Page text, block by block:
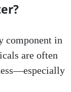
component in
are often